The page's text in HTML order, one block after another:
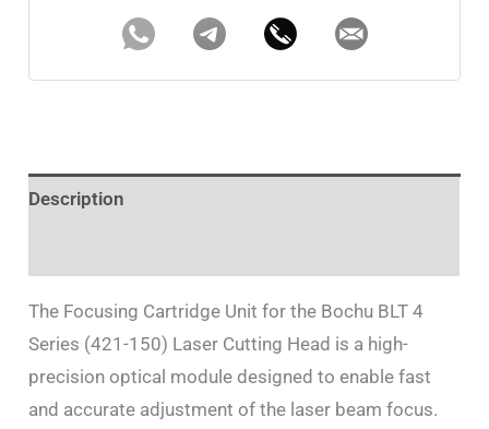
Description
The Focusing Cartridge Unit for the Bochu BLT 4
Series (421-150) Laser Cutting Head is a high-
precision optical module designed to enable fast
and accurate adjustment of the laser beam focus.